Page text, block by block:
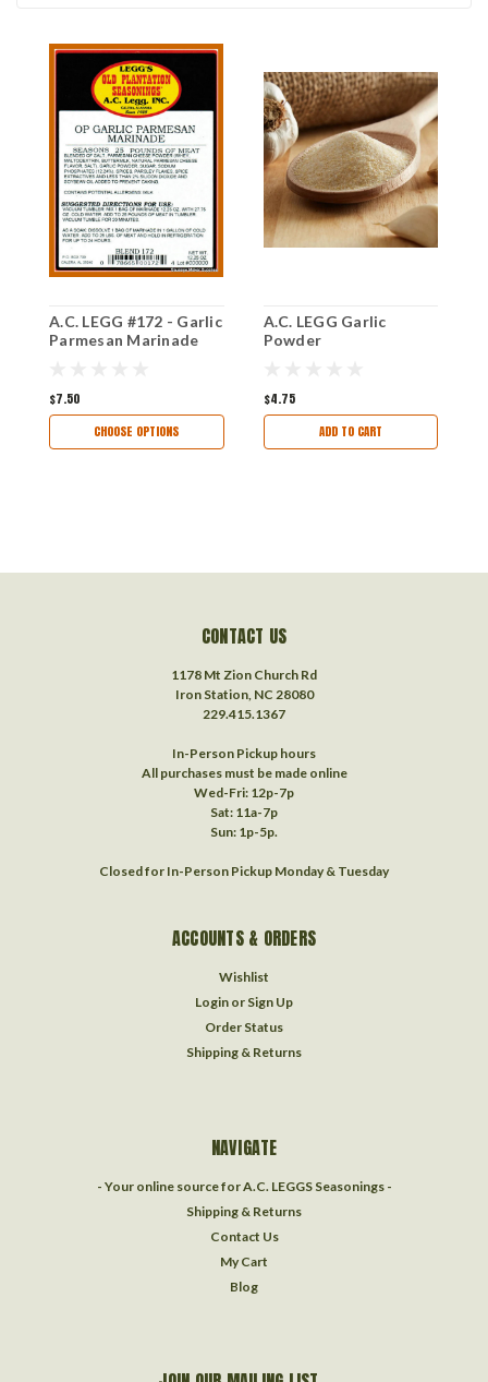
A.C. LEGG #172 - Garlic
Parmesan Marinade
$7.50
CHOOSE OPTIONS
A.C. LEGG Garlic
Powder
$4.75
ADD TO CART
CONTACT US
1178 Mt Zion Church Rd
Iron Station, NC 28080
229.415.1367‬
In-Person Pickup hours
All purchases must be made online
Wed-Fri: 12p-7p
Sat: 11a-7p
Sun: 1p-5p.
Closed for In-Person Pickup Monday & Tuesday
ACCOUNTS & ORDERS
Wishlist
Login or Sign Up
Order Status
Shipping & Returns
NAVIGATE
- Your online source for A.C. LEGGS Seasonings -
Shipping & Returns
Contact Us
My Cart
Blog